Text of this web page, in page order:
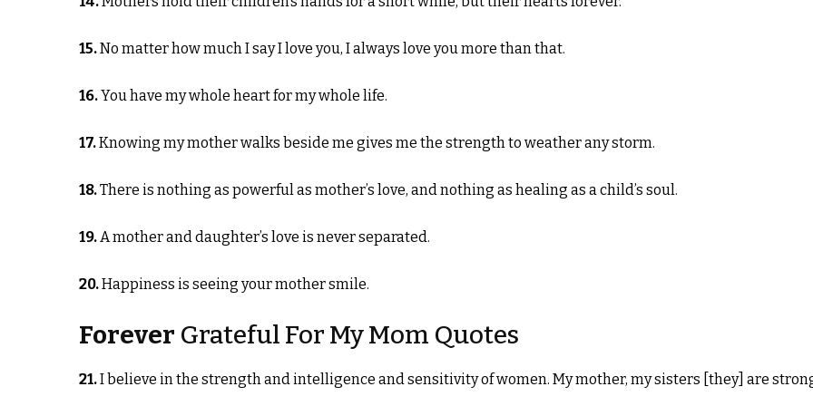
15.No matter how much I say I love you, I always love you more than that.
16.You have my whole heart for my whole life.
17.Knowing my mother walks beside me gives me the strength to weather any storm.
18.There is nothing as powerful as mother’s love, and nothing as healing as a child’s soul.
19.A mother and daughter’s love is never separated.
20.Happiness is seeing your mother smile.
Forever Grateful For My Mom Quotes
21.I believe in the strength and intelligence and sensitivity of women. My mother, my sisters [they] are